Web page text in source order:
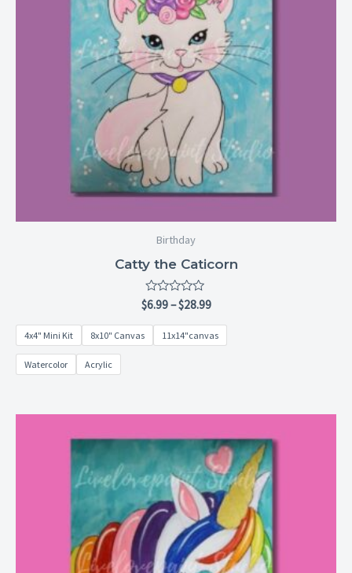
Birthday
Catty the Caticorn
Rated
0
out
5
$6.99–$28.99
4x4" Mini Kit 8x10" Canvas 11x14"canvas
Watercolor Acrylic
range:
$6.99
through
$28.99